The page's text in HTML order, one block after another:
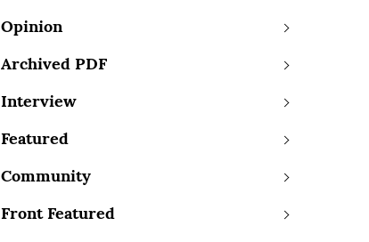
Opinion
Archived PDF
Interview
Featured
Community
Front Featured